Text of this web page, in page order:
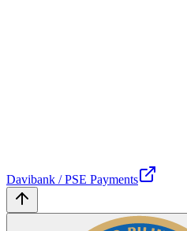
Davibank / PSE Payments